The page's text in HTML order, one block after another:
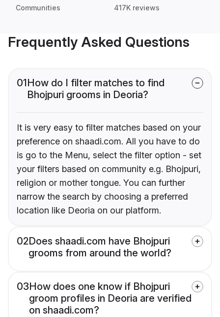
Communities 417K reviews
Frequently Asked Questions
01How do I filter matches to find
Bhojpuri grooms in Deoria?
It is very easy to filter matches based on your
preference on shaadi.com. All you have to do
is go to the Menu, select the filter option - set
your filters based on community e.g. Bhojpuri,
religion or mother tongue. You can further
narrow the search by choosing a preferred
location like Deoria on our platform.
02Does shaadi.com have Bhojpuri
grooms from around the world?
03How does one know if Bhojpuri
groom profiles in Deoria are verified
on shaadi.com?